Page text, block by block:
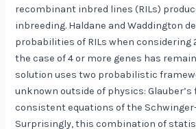
recombinant inbred lines (RILs)
inbreeding. Haldane and Waddington
probabilities of RILs when considering
the case of 4 or more genes has
solution uses two probabilistic
unknown outside of physics:
consistent equations of the
Surprisingly, this combination of